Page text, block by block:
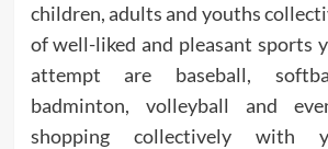
children, adults and youths
of well-liked and pleasant sports
attempt are baseball,
badminton, volleyball and
shopping collectively with